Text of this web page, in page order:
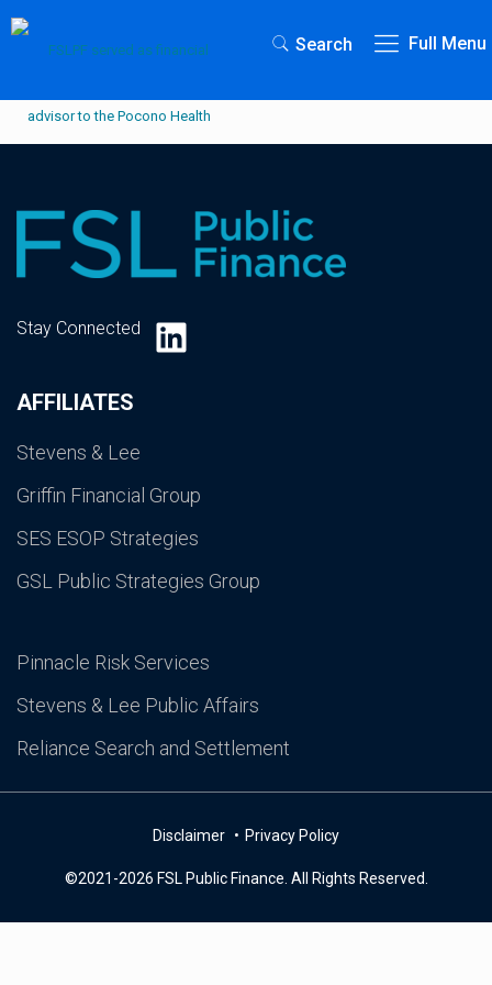
Search Full Menu
AFFILIATES
Stevens & Lee
Griffin Financial Group
SES ESOP Strategies
GSL Public Strategies Group
Pinnacle Risk Services
Stevens & Lee Public Affairs
Reliance Search and Settlement
Stay Connected LinkedIn
Disclaimer Privacy Policy
©2021-2026 FSL Public Finance. All Rights Reserved.